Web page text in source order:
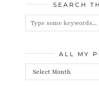
SEARCH
ALL MY
All